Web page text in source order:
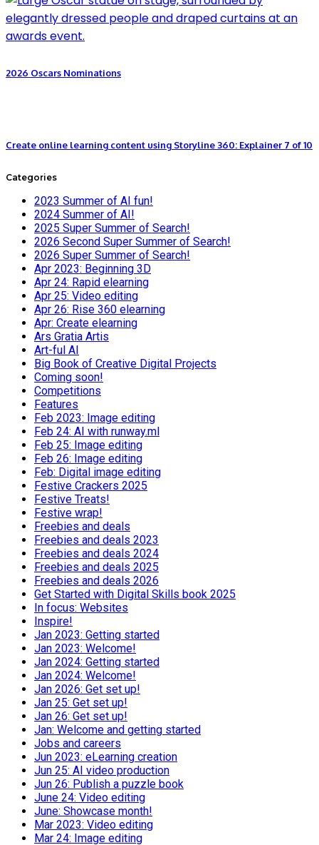
2026 Oscars Nominations
Create online learning content using Storyline 360: Explainer 7 of 10
Categories
2023 Summer of AI fun!
2024 Summer of AI!
2025 Super Summer of Search!
2026 Second Super Summer of Search!
2026 Super Summer of Search!
Apr 2023: Beginning 3D
Apr 24: Rapid elearning
Apr 25: Video editing
Apr 26: Rise 360 elearning
Apr: Create elearning
Ars Gratia Artis
Art-ful AI
Big Book of Creative Digital Projects
Coming soon!
Competitions
Features
Feb 2023: Image editing
Feb 24: AI with runway.ml
Feb 25: Image editing
Feb 26: Image editing
Feb: Digital image editing
Festive Crackers 2025
Festive Treats!
Festive wrap!
Freebies and deals
Freebies and deals 2023
Freebies and deals 2024
Freebies and deals 2025
Freebies and deals 2026
Get Started with Digital Skills book 2025
In focus: Websites
Inspire!
Jan 2023: Getting started
Jan 2023: Welcome!
Jan 2024: Getting started
Jan 2024: Welcome!
Jan 2026: Get set up!
Jan 25: Get set up!
Jan 26: Get set up!
Jan: Welcome and getting started
Jobs and careers
Jun 2023: eLearning creation
Jun 25: AI video production
Jun 26: Publish a puzzle book
June 24: Video editing
June: Showcase month!
Mar 2023: Video editing
Mar 24: Image editing